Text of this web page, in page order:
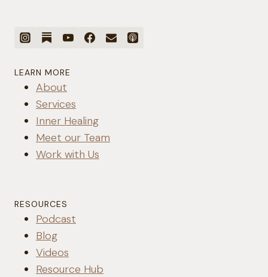
LEARN MORE
About
Services
Inner Healing
Meet our Team
Work with Us
RESOURCES
Podcast
Blog
Videos
Resource Hub